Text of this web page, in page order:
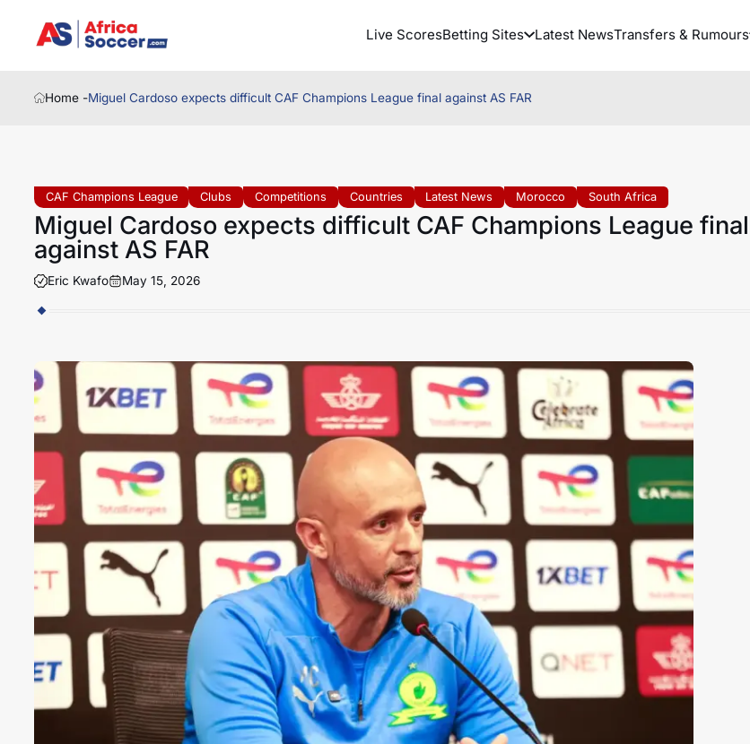
Live ScoresBetting Sites Latest NewsTransfers & Rumours
Home -Miguel Cardoso expects difficult CAF Champions League final against AS FAR
CAF Champions League Clubs Competitions Countries Latest News Morocco South Africa
Miguel Cardoso expects difficult CAF Champions League final
against AS FAR
Eric Kwafo May 15, 2026